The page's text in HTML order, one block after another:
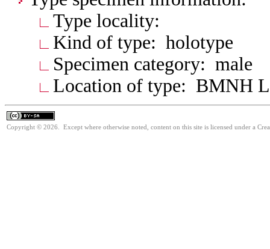
Type locality:
Kind of type: holotype
Specimen category: male
Location of type: BMNH
Copyright © 2026. Except where otherwise noted, content on this site is licensed under a